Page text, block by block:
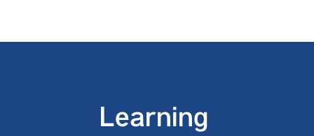
Learning